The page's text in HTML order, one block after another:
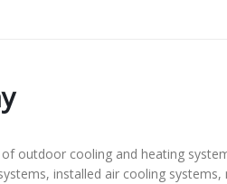
outdoor cooling and heating
installed air cooling systems,